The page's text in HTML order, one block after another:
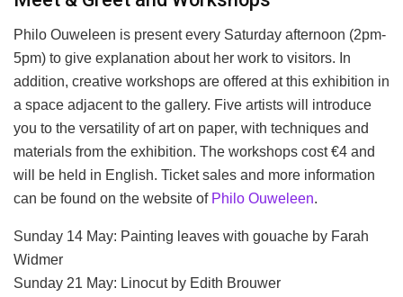
Philo Ouweleen is present every Saturday afternoon (2pm-
5pm) to give explanation about her work to visitors. In
addition, creative workshops are offered at this exhibition in
a space adjacent to the gallery. Five artists will introduce
you to the versatility of art on paper, with techniques and
materials from the exhibition. The workshops cost €4 and
will be held in English. Ticket sales and more information
can be found on the website of Philo Ouweleen.
Sunday 14 May: Painting leaves with gouache by Farah
Widmer
Sunday 21 May: Linocut by Edith Brouwer